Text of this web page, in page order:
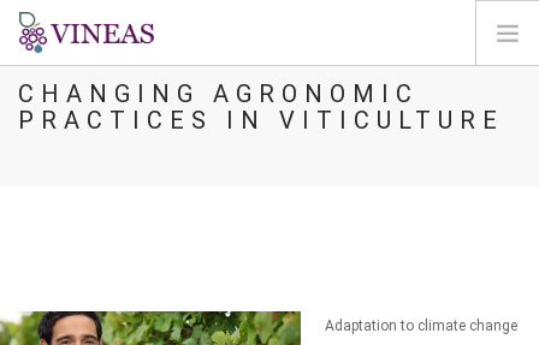
HOME
CHANGING AGRONOMIC
PRACTICES IN VITICULTURE
Adaptation to climate change